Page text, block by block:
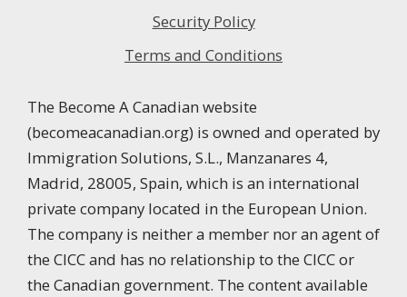
Security Policy
Terms and Conditions
The Become A Canadian website
(becomeacanadian.org) is owned and operated by
Immigration Solutions, S.L., Manzanares 4,
Madrid, 28005, Spain, which is an international
private company located in the European Union.
The company is neither a member nor an agent of
the CICC and has no relationship to the CICC or
the Canadian government. The content available